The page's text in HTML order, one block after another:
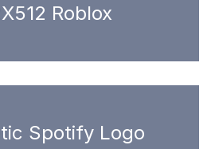
Roblox
Spotify Logo